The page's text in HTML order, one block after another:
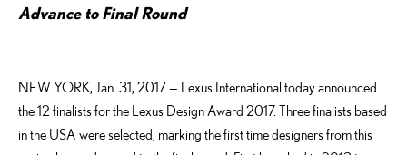
Advance to Final Round
NEW YORK, Jan. 31, 2017 — Lexus International today announced
the 12 finalists for the Lexus Design Award 2017. Three finalists based
in the USA were selected, marking the first time designers from this